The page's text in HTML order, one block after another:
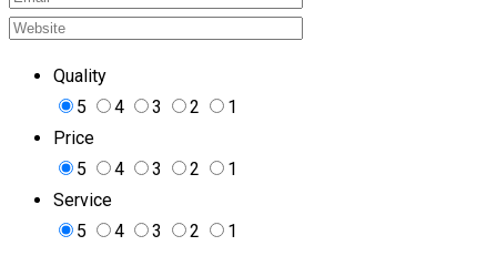
Quality
5
4 3 2
1
Price
5
4 3 2
1
Service
5
4 3 2 1